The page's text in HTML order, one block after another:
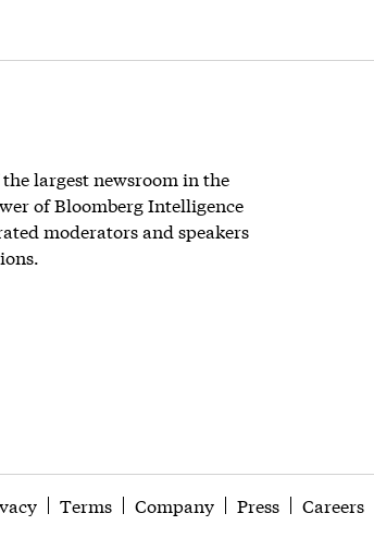
largest newsroom in the
of Bloomberg Intelligence
moderators and speakers
Terms Company Press Careers